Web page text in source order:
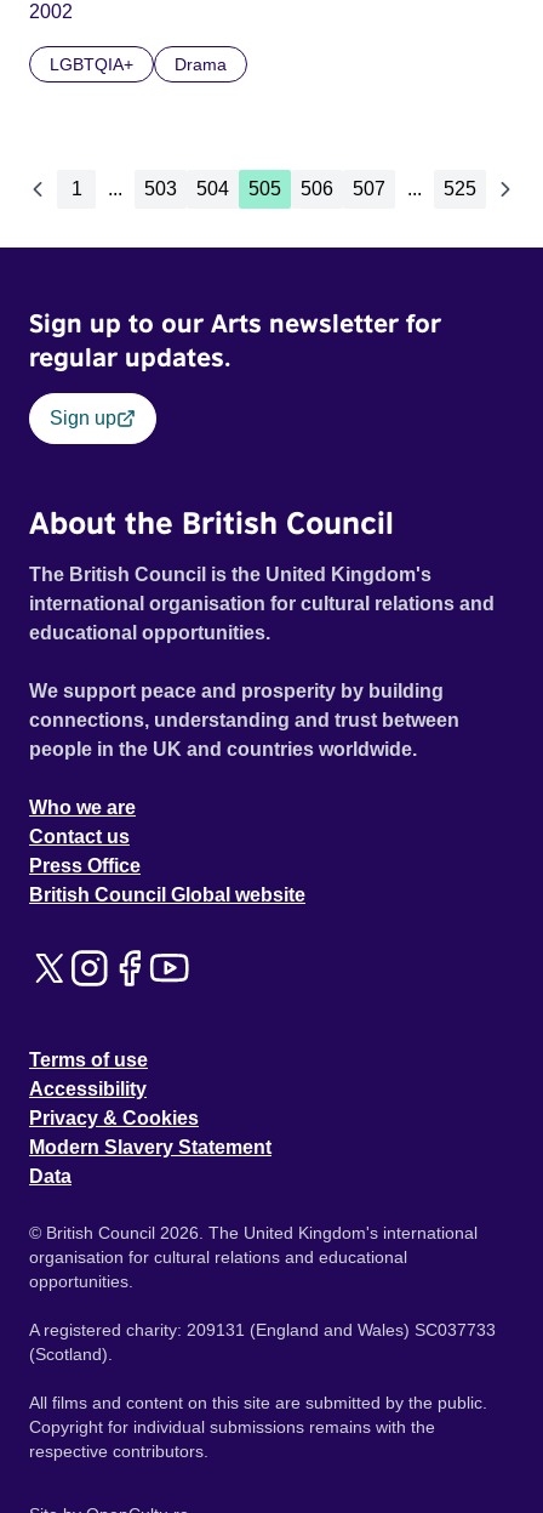
2002
LGBTQIA+ Drama
1 ... 503 504 505 506 507 ... 525
Sign up to our Arts newsletter for
regular updates.
Sign up
About the British Council
The British Council is the United Kingdom's
international organisation for cultural relations and
educational opportunities.
We support peace and prosperity by building
connections, understanding and trust between
people in the UK and countries worldwide.
Who we are
Contact us
Press Office
British Council Global website
Terms of use
Accessibility
Privacy & Cookies
Modern Slavery Statement
Data
© British Council 2026. The United Kingdom's international
organisation for cultural relations and educational
opportunities.
A registered charity: 209131 (England and Wales) SC037733
(Scotland).
All films and content on this site are submitted by the public.
Copyright for individual submissions remains with the
respective contributors.